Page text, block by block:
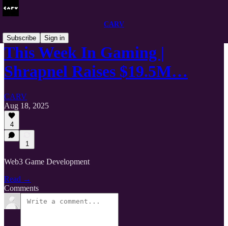
CARV
Subscribe
Sign in
This Week In Gaming |
Shrapnel Raises $19.5M…
CARV
Aug 18, 2025
4
1
Web3 Game Development
Read →
Comments